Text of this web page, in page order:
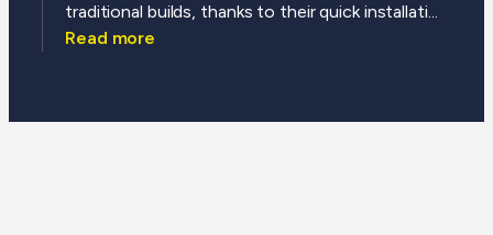
traditional builds, thanks to their quick installati...
Read more